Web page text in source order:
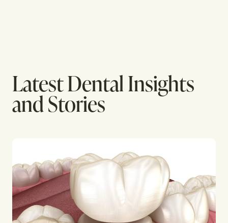
Latest Dental Insights
and Stories